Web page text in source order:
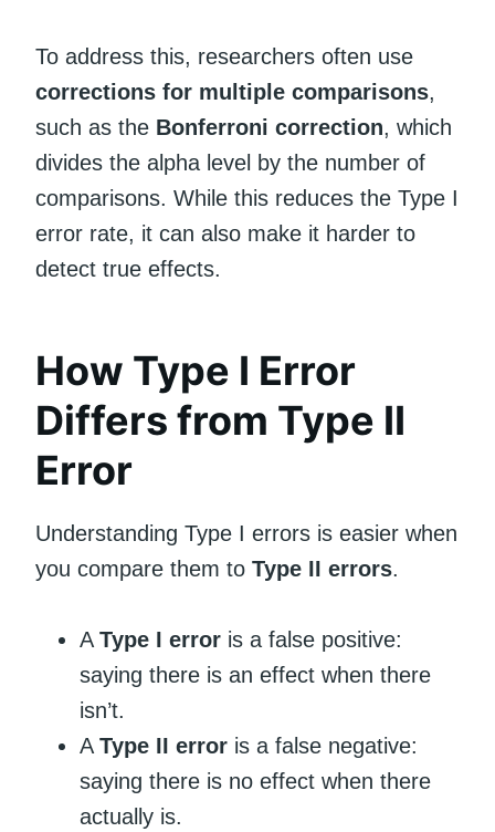
To address this, researchers often use
corrections for multiple comparisons,
such as the Bonferroni correction, which
divides the alpha level by the number of
comparisons. While this reduces the Type I
error rate, it can also make it harder to
detect true effects.
How Type I Error
Differs from Type II
Error
Understanding Type I errors is easier when
you compare them to Type II errors.
A Type I error is a false positive:
saying there is an effect when there
isn’t.
A Type II error is a false negative:
saying there is no effect when there
actually is.